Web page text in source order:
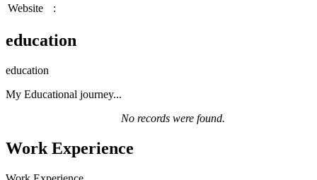
Website
:
education
education
My Educational journey...
No records were found.
Work Experience